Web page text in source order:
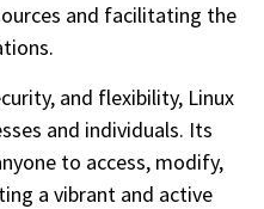
and facilitating the
and flexibility, Linux
and individuals. Its
to access, modify,
a vibrant and active